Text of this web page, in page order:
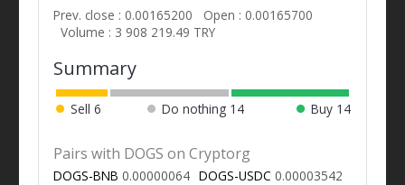
Prev. close : 0.00165200
Open : 0.00165700
Volume : 3 908 219.49 TRY
Summary
Sell 6 Do nothing 14 Buy 14
Pairs with DOGS on Cryptorg
DOGS-BNB 0.00000064 DOGS-USDC 0.00003542